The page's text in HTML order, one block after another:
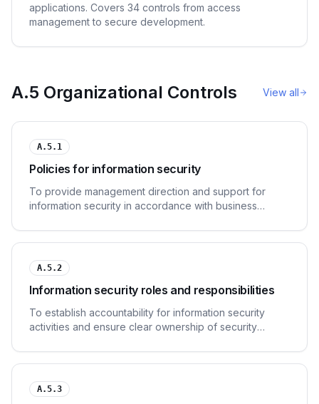
applications. Covers 34 controls from access
management to secure development.
A.5 Organizational Controls View all
A.5.1
Policies for information security
To provide management direction and support for
information security in accordance with business
A.5.2
Information security roles and responsibilities
To establish accountability for information security
activities and ensure clear ownership of security
A.5.3